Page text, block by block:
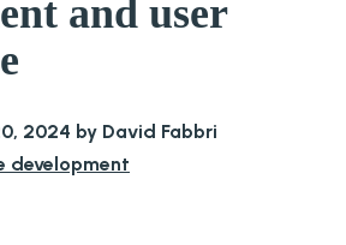
and user
2024 by David Fabbri
development